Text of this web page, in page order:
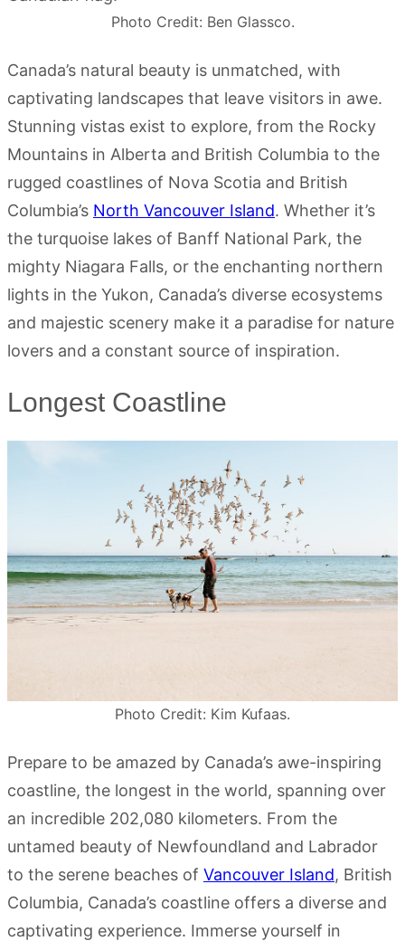
Photo Credit: Ben Glassco.
Canada’s natural beauty is unmatched, with
captivating landscapes that leave visitors in awe.
Stunning vistas exist to explore, from the Rocky
Mountains in Alberta and British Columbia to the
rugged coastlines of Nova Scotia and British
Columbia’s North Vancouver Island. Whether it’s
the turquoise lakes of Banff National Park, the
mighty Niagara Falls, or the enchanting northern
lights in the Yukon, Canada’s diverse ecosystems
and majestic scenery make it a paradise for nature
lovers and a constant source of inspiration.
Longest Coastline
Photo Credit: Kim Kufaas.
Prepare to be amazed by Canada’s awe-inspiring
coastline, the longest in the world, spanning over
an incredible 202,080 kilometers. From the
untamed beauty of Newfoundland and Labrador
to the serene beaches of Vancouver Island, British
Columbia, Canada’s coastline offers a diverse and
captivating experience. Immerse yourself in